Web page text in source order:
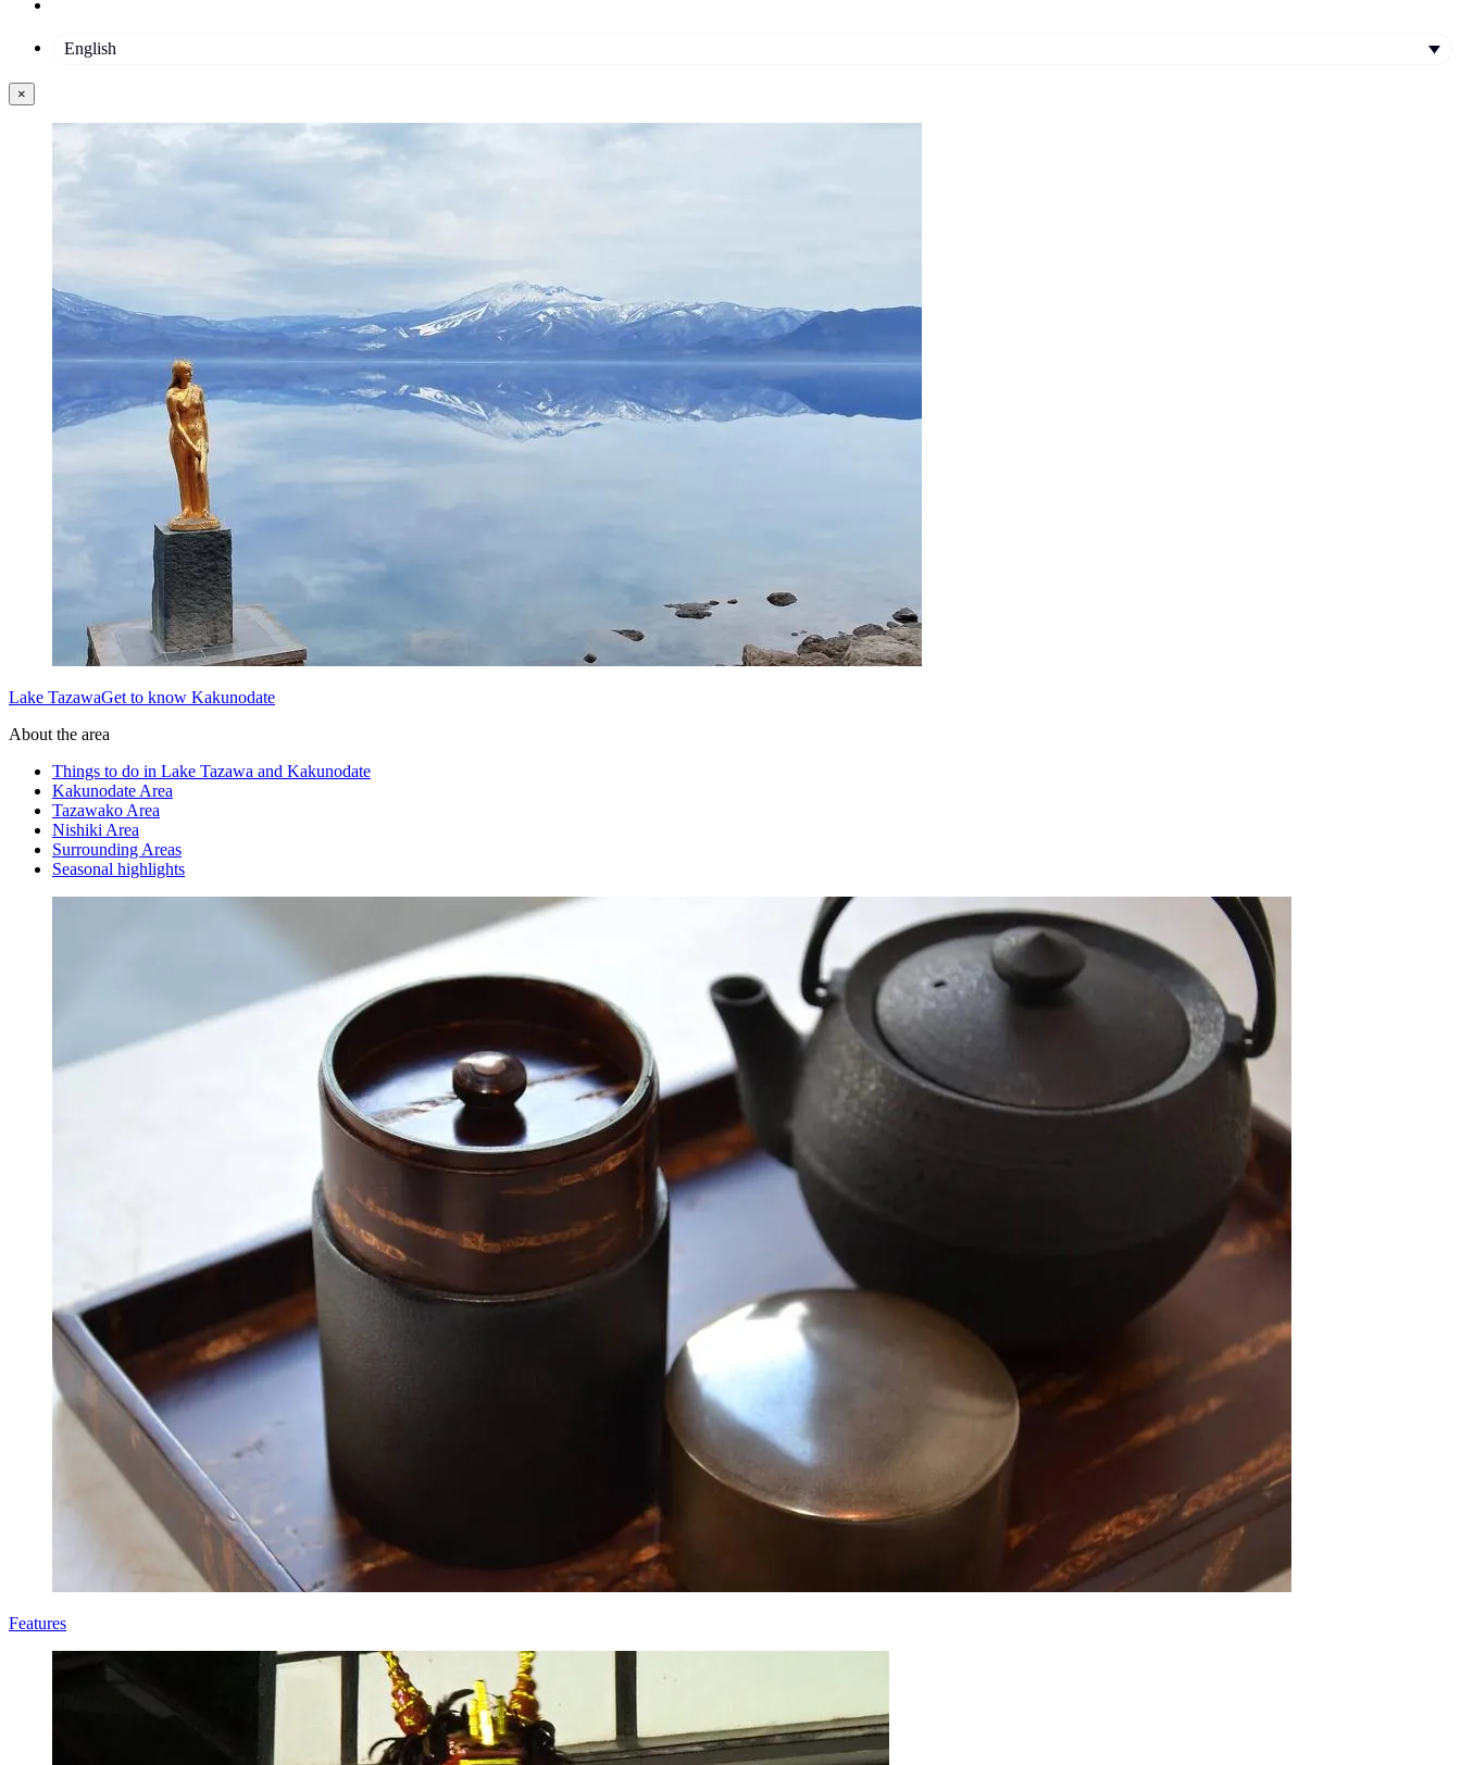
English
×
Lake TazawaGet to know Kakunodate
About the area
Things to do in Lake Tazawa and Kakunodate
Kakunodate Area
Tazawako Area
Nishiki Area
Surrounding Areas
Seasonal highlights
Features